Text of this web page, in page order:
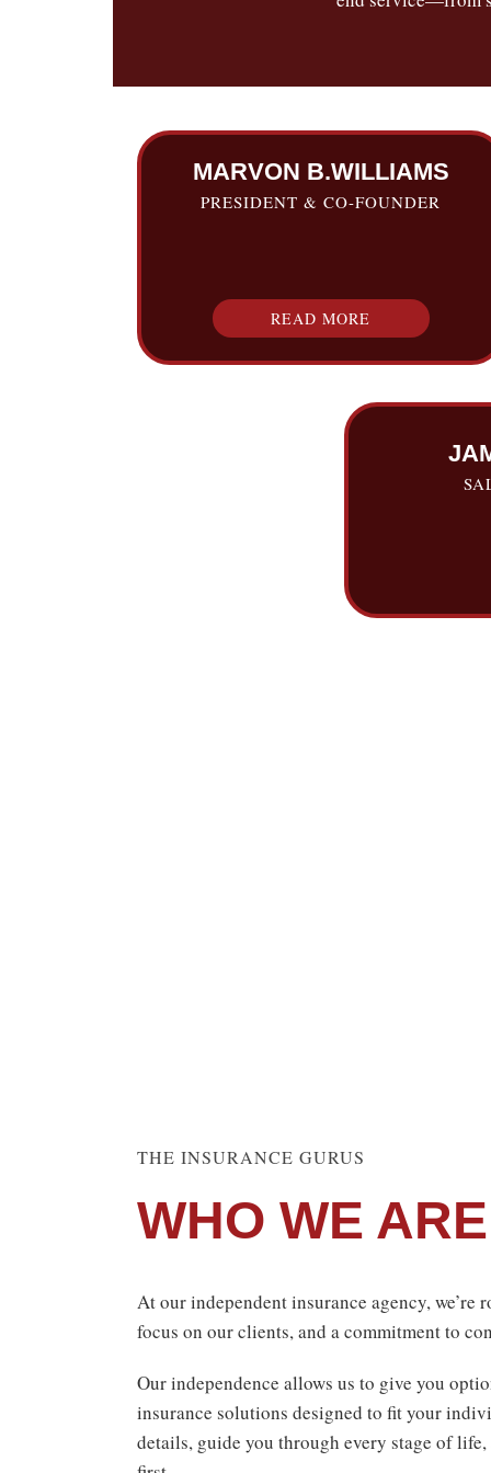
MARVON B.WILLIAMS
PRESIDENT & CO-FOUNDER
READ MORE
THE INSURANCE GURUS
WHO WE ARE
At our independent insurance agency, we’re
focus on our clients, and a commitment to
Our independence allows us to give you
insurance solutions designed to fit your
details, guide you through every stage of